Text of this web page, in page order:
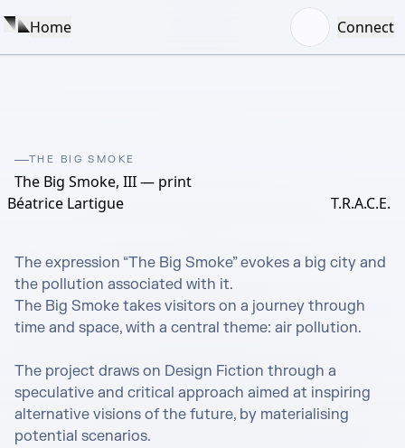
Home Connect
THE BIG SMOKE
The Big Smoke, III — print
Béatrice Lartigue
T.R.A.C.E.
The expression “The Big Smoke” evokes a big city and
the pollution associated with it.
The Big Smoke takes visitors on a journey through
time and space, with a central theme: air pollution.
The project draws on Design Fiction through a
speculative and critical approach aimed at inspiring
alternative visions of the future, by materialising
potential scenarios.